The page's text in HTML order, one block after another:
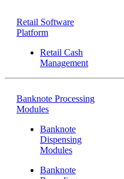
Retail Software
Platform
Retail Cash
Management
Banknote Processing
Modules
Banknote
Dispensing
Modules
Banknote